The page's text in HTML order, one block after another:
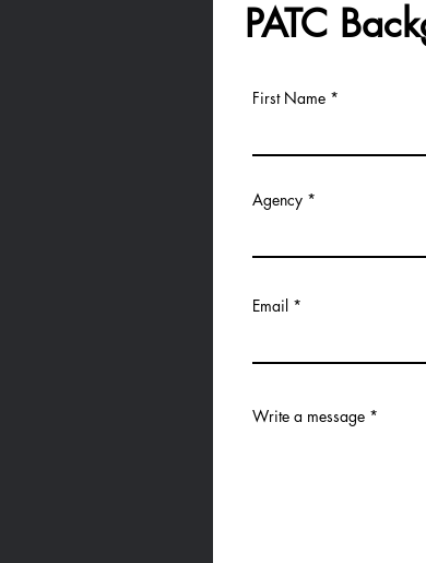
PATC
First Name
Agency
Email
Write a message